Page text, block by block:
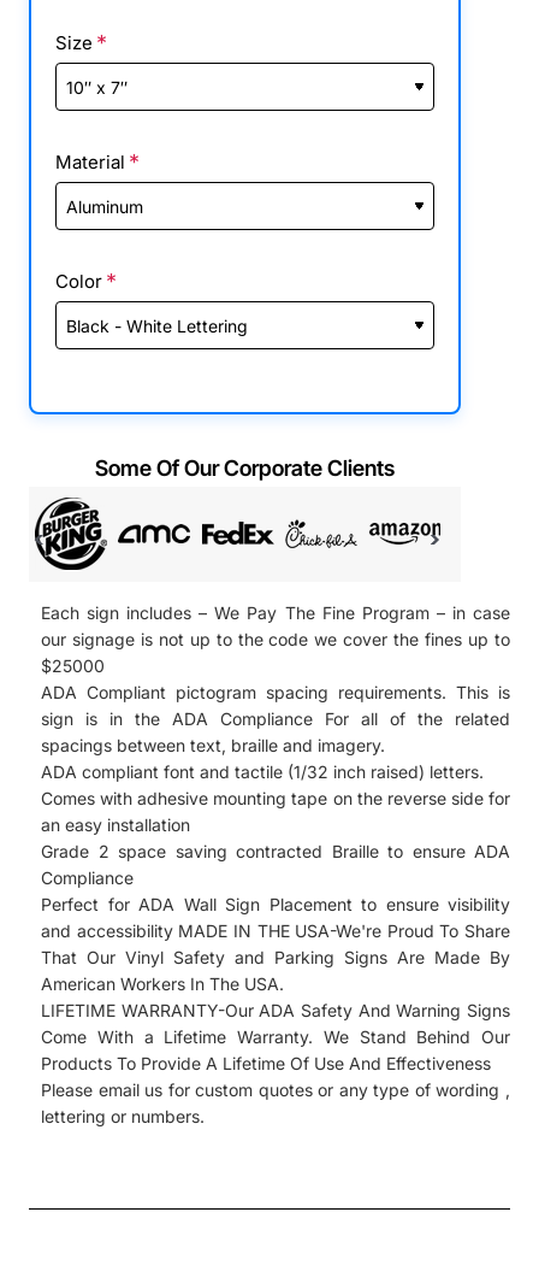
Each sign includes – We Pay The Fine Program – in case
our signage is not up to the code we cover the fines up to
$25000
ADA Compliant pictogram spacing requirements. This is
sign is in the ADA Compliance For all of the related
spacings between text, braille and imagery.
ADA compliant font and tactile (1/32 inch raised) letters.
Comes with adhesive mounting tape on the reverse side for
an easy installation
Grade 2 space saving contracted Braille to ensure ADA
Compliance
Perfect for ADA Wall Sign Placement to ensure visibility
and accessibility MADE IN THE USA-We're Proud To Share
That Our Vinyl Safety and Parking Signs Are Made By
American Workers In The USA.
LIFETIME WARRANTY-Our ADA Safety And Warning Signs
Come With a Lifetime Warranty. We Stand Behind Our
Products To Provide A Lifetime Of Use And Effectiveness
Please email us for custom quotes or any type of wording ,
lettering or numbers.
Size
Material
Color
Some Of Our Corporate Clients